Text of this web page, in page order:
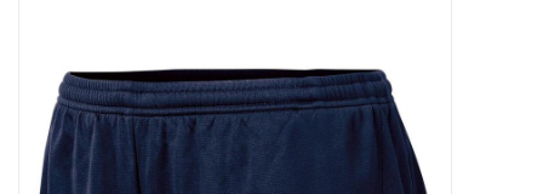
DEALS
Brands